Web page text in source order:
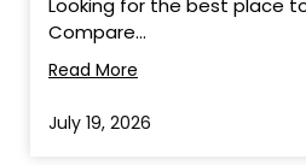
Looking for the best place
Compare...
Read More
July 19, 2026